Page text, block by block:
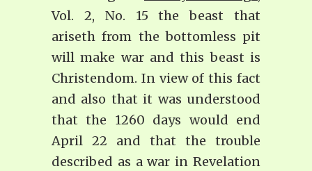
Vol. 2, No. 15 the beast that
ariseth from the bottomless pit
will make war and this beast is
Christendom. In view of this fact
and also that it was understood
that the 1260 days would end
April 22 and that the trouble
described as a war in Revelation